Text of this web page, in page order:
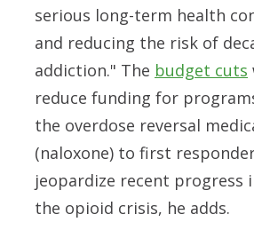
serious long-term health
and reducing the risk of
addiction." The budget cuts
reduce funding for
the overdose reversal
(naloxone) to first
jeopardize recent progress
the opioid crisis, he adds.